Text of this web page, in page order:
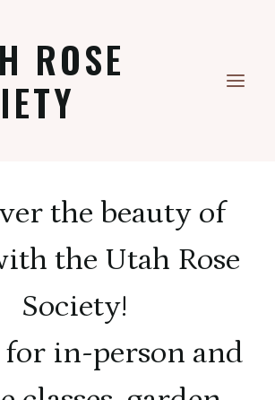
ROSE
the beauty of
the Utah Rose
Society!
for in-person and